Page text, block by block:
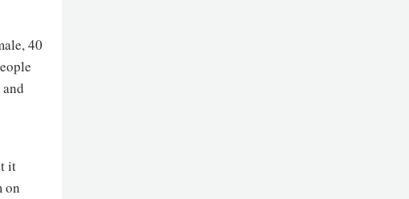
40
it
on